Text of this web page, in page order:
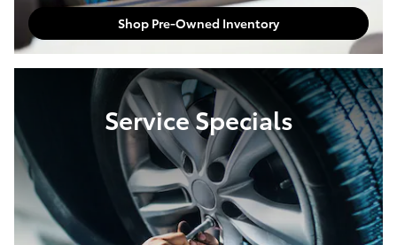
Shop Pre-Owned Inventory
Service Specials